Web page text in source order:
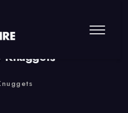
0 Comment
Knuggets